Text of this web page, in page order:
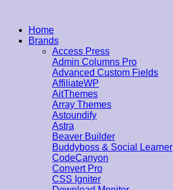
Home
Brands
Access Press
Admin Columns Pro
Advanced Custom Fields
AffiliateWP
AitThemes
Array Themes
Astoundify
Astra
Beaver Builder
Buddyboss & Social Learner
CodeCanyon
Convert Pro
CSS Igniter